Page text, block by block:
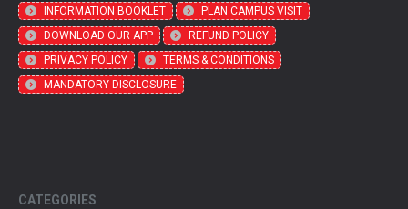
INFORMATION BOOKLET
PLAN CAMPUS VISIT
DOWNLOAD OUR APP
REFUND POLICY
PRIVACY POLICY
TERMS & CONDITIONS
MANDATORY DISCLOSURE
CATEGORIES